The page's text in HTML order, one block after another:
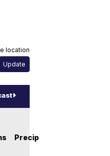
location
Precip